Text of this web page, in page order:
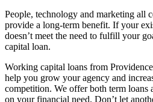
People, technology and marketing all
provide a long-term benefit. If your
doesn’t meet the need to fulfill your
capital loan.
Working capital loans from
help you grow your agency and
competition. We offer both term loans
on your financial need. Don’t let